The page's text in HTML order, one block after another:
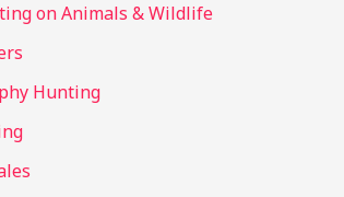
on Animals & Wildlife
Hunting